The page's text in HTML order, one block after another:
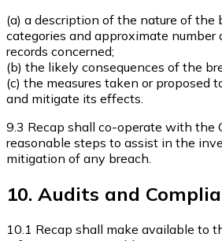
(a) a description of the nature of the
categories and approximate number
records concerned;
(b) the likely consequences of the
(c) the measures taken or proposed
and mitigate its effects.
9.3 Recap shall co-operate with the
reasonable steps to assist in the
mitigation of any breach.
10. Audits and
10.1 Recap shall make available to